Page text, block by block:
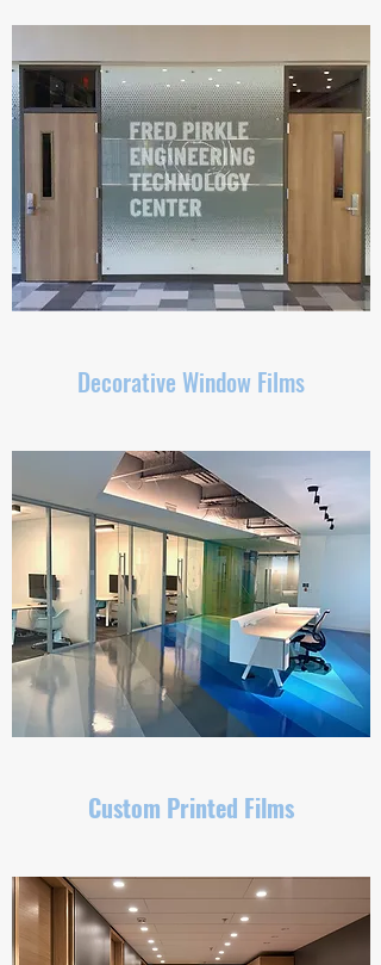
Decorative Window Films
Custom Printed Films